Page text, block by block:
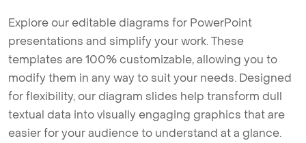
Explore our editable diagrams for PowerPoint
presentations and simplify your work. These
templates are 100% customizable, allowing you to
modify them in any way to suit your needs. Designed
for flexibility, our diagram slides help transform dull
textual data into visually engaging graphics that are
easier for your audience to understand at a glance.